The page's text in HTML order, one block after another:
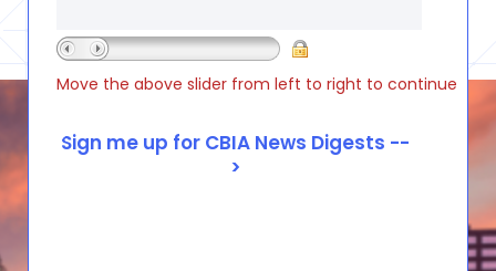
Move the above slider from left to right to continue